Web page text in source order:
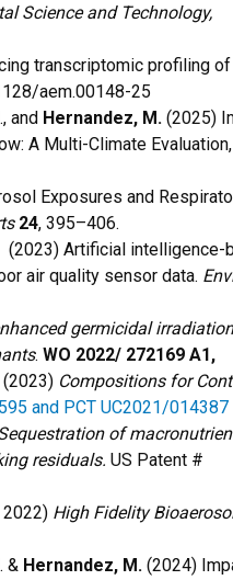
Science and Technology,
transcriptomic profiling
aem.00148-25
and Hernandez, M. (2025)
A Multi-Climate Evaluation,
Exposures and
24, 395–406.
(2023) Artificial intelligence-
air quality sensor data.
germicidal
. WO 2022/ 272169 A1,
Compositions for
and PCT UC2021/014387
of
residuals. US Patent #
2022) High Fidelity
& Hernandez, M. (2024)